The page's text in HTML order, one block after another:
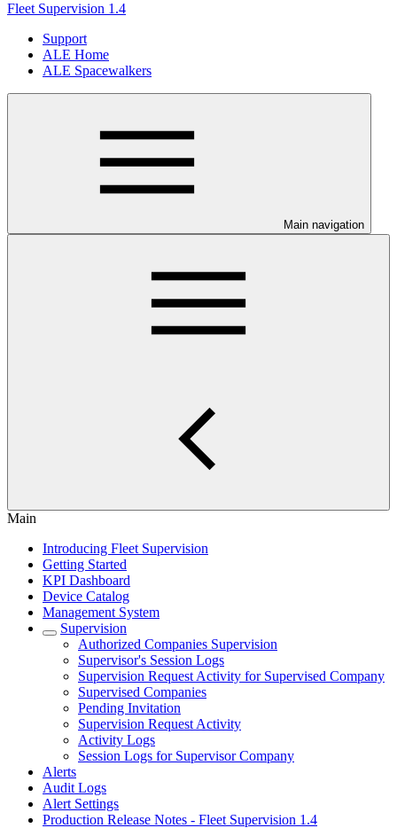
Fleet Supervision 1.4
Support
ALE Home
ALE Spacewalkers
Main navigation
Main
Introducing Fleet Supervision
Getting Started
KPI Dashboard
Device Catalog
Management System
Supervision
Authorized Companies Supervision
Supervisor's Session Logs
Supervision Request Activity for Supervised Company
Supervised Companies
Pending Invitation
Supervision Request Activity
Activity Logs
Session Logs for Supervisor Company
Alerts
Audit Logs
Alert Settings
Production Release Notes - Fleet Supervision 1.4